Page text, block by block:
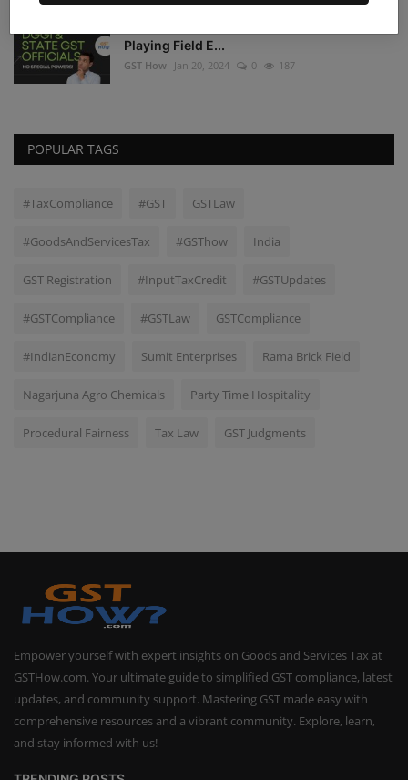
Playing Field E...
GST How Jan 20, 2024 0 187
POPULAR TAGS
#TaxCompliance #GST GSTLaw
#GoodsAndServicesTax #GSThow India
GST Registration #InputTaxCredit #GSTUpdates
#GSTCompliance #GSTLaw GSTCompliance
#IndianEconomy Sumit Enterprises Rama Brick Field
Nagarjuna Agro Chemicals Party Time Hospitality
Procedural Fairness Tax Law GST Judgments
Empower yourself with expert insights on Goods and Services Tax at
GSTHow.com. Your ultimate guide to simplified GST compliance, latest
updates, and community support. Mastering GST made easy with
comprehensive resources and a vibrant community. Explore, learn,
and stay informed with us!